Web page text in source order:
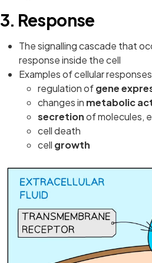
3. Response
The signalling cascade that
response inside the cell
Examples of cellular
regulation ofgene
changes in metabolic
secretionof molecules,
cell death
cell growth